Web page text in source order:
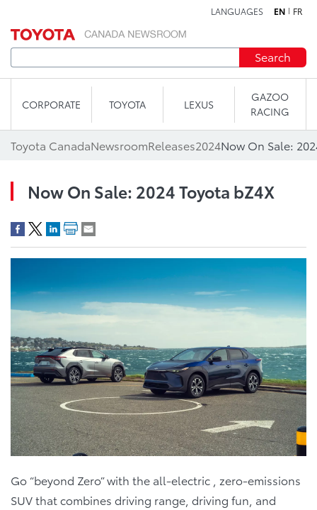
LANGUAGES EN FR
Search
CORPORATE TOYOTA LEXUS
GAZOO
RACING
Toyota CanadaNewsroomReleases2024Now On Sale:
Now On Sale: 2024 Toyota bZ4X
Go “beyond Zero” with the all-electric , zero-emissions
SUV that combines driving range, driving fun, and